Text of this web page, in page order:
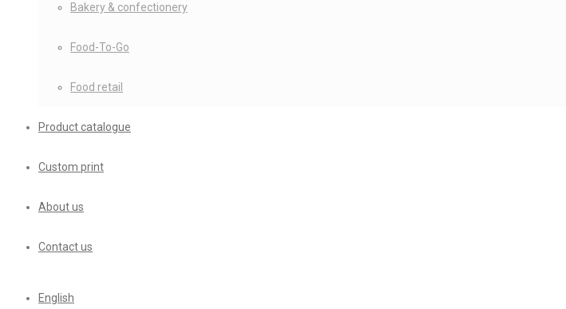
Bakery & confectionery
Food-To-Go
Food retail
Product catalogue
Custom print
About us
Contact us
English